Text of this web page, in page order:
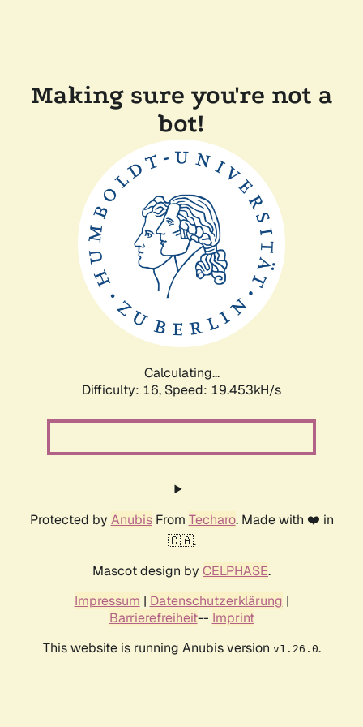
Making sure you're not a
bot!
Calculating...
Difficulty: 16, Speed: 19.453kH/s
Protected by AnubisFrom Techaro. Made with ❤️ in
🇨🇦.
Mascot design by CELPHASE.
Impressum | Datenschutzerklärung |
Barrierefreiheit-- Imprint
This website is running Anubis version v1.26.0.